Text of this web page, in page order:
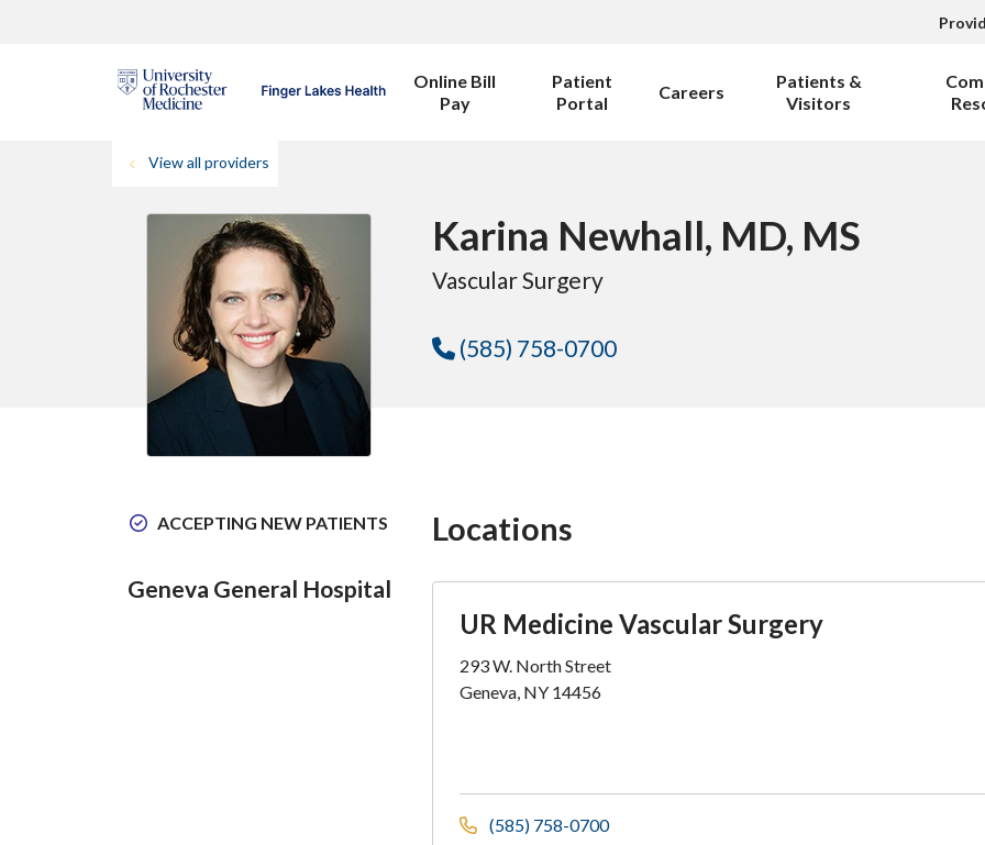
Online Bill
Pay
Patient
Portal
Careers
Patients &
Visitors
View all providers
Karina Newhall, MD, MS
Vascular Surgery
(585) 758-0700
ACCEPTING NEW PATIENTS
Geneva General Hospital
Locations
UR Medicine Vascular Surgery
293 W. North Street
Geneva, NY 14456
(585) 758-0700